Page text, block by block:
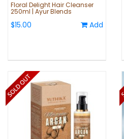
Floral Delight Hair Cleanser
250ml | Ayur Blends
$15.00 Add